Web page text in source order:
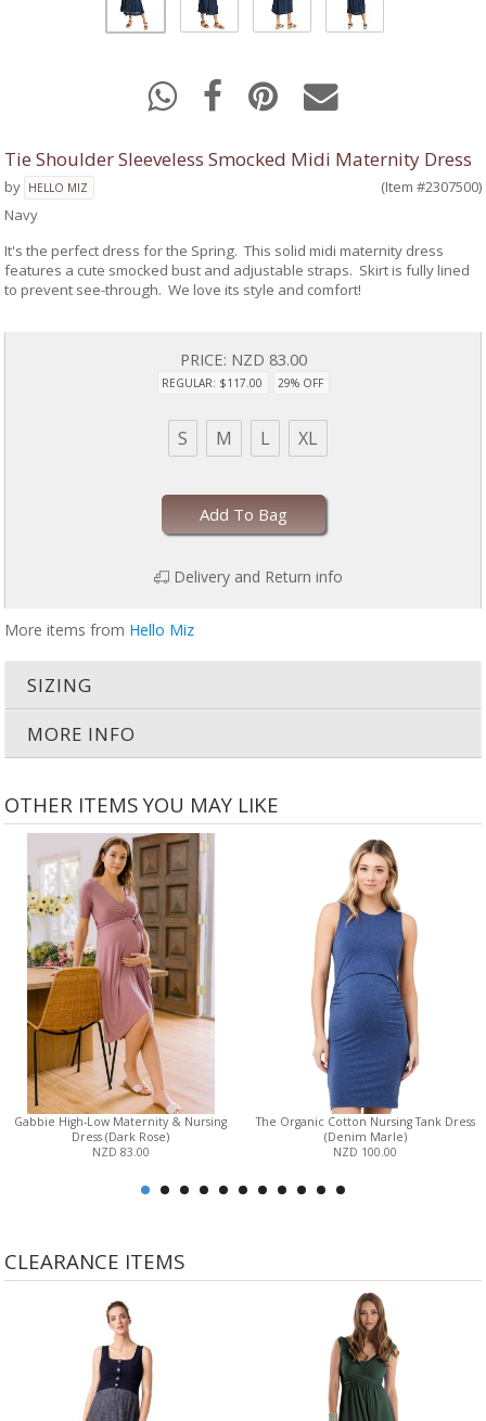
Tie Shoulder Sleeveless Smocked Midi Maternity Dress
by HELLO MIZ
(Item #2307500)
Navy
It's the perfect dress for the Spring. This solid midi maternity dress
features a cute smocked bust and adjustable straps. Skirt is fully lined
to prevent see-through. We love its style and comfort!
PRICE: NZD 83.00
REGULAR: $117.00 29% OFF
S M L XL
Add To Bag
Delivery and Return info
More items from Hello Miz
SIZING
MORE INFO
OTHER ITEMS YOU MAY LIKE
Gabbie High-Low Maternity & Nursing
Dress (Dark Rose)
NZD 83.00
The Organic Cotton Nursing Tank Dress
(Denim Marle)
NZD 100.00
CLEARANCE ITEMS